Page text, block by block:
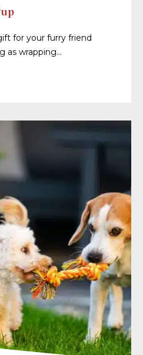
for your furry friend
as wrapping…